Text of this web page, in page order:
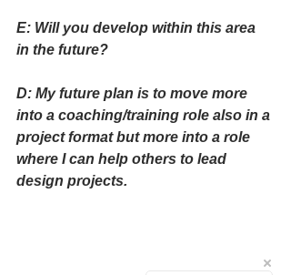
E: Will you develop within this area
in the future?
D: My future plan is to move more
into a coaching/training role also in a
project format but more into a role
where I can help others to lead
design projects.